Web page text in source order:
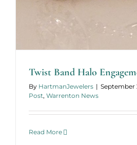
Twist Band Halo
By HartmanJewelers | September
Post, Warrenton News
Read More